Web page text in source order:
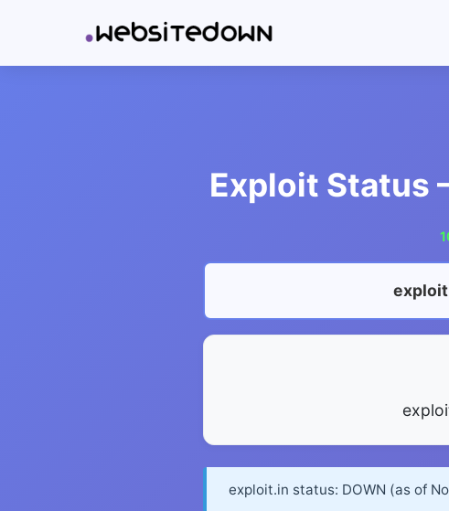
Exploit Status
exploit.in status: DOWN (as of